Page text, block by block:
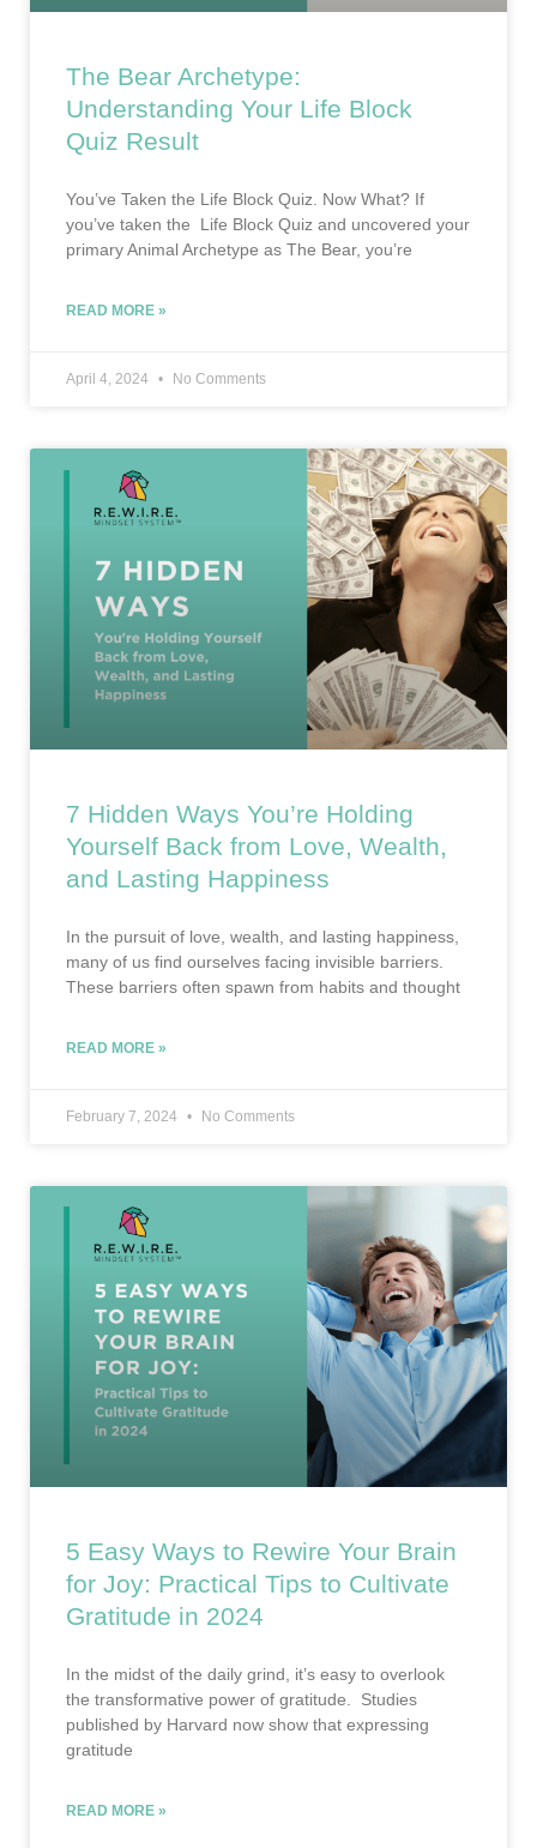
The Bear Archetype:
Understanding Your Life Block
Quiz Result
You’ve Taken the Life Block Quiz. Now What? If
you’ve taken the Life Block Quiz and uncovered your
primary Animal Archetype as The Bear, you’re
READ MORE »
April 4, 2024 No Comments
7 Hidden Ways You’re Holding
Yourself Back from Love, Wealth,
and Lasting Happiness
In the pursuit of love, wealth, and lasting happiness,
many of us find ourselves facing invisible barriers.
These barriers often spawn from habits and thought
READ MORE »
February 7, 2024 No Comments
5 Easy Ways to Rewire Your Brain
for Joy: Practical Tips to Cultivate
Gratitude in 2024
In the midst of the daily grind, it’s easy to overlook
the transformative power of gratitude. Studies
published by Harvard now show that expressing
gratitude
READ MORE »